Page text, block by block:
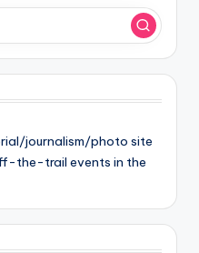
journalism/photo site
the-trail events in the